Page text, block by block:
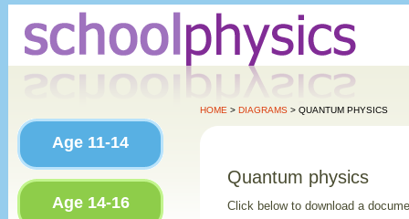
Age 11-14
Age 14-16
HOME > DIAGRAMS > QUANTUM PHYSICS
Quantum physics
Click below to download a